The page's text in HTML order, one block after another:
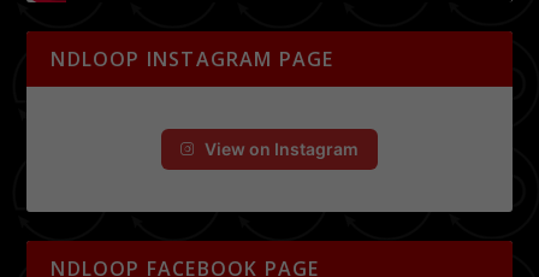
NDLOOP INSTAGRAM PAGE
View on Instagram
NDLOOP FACEBOOK PAGE